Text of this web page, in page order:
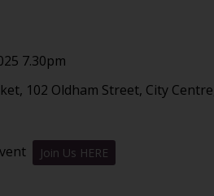
7.30pm
102 Oldham Street, City
Join Us HERE